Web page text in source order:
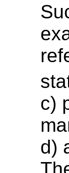
c)
d)